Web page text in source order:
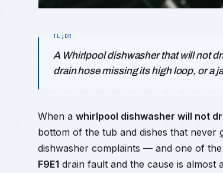
A Whirlpool dishwasher that will not
drain hose missing its high loop, or a
When a whirlpool dishwasher will not
bottom of the tub and dishes that
dishwasher complaints — and one of
F9E1 drain fault and the cause is almost